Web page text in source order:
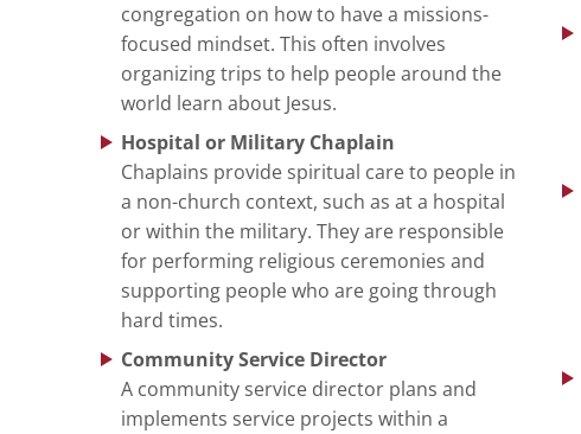
congregation on how to have a missions-
focused mindset. This often involves
organizing trips to help people around the
world learn about Jesus.
Hospital or Military Chaplain
Chaplains provide spiritual care to people in
a non-church context, such as at a hospital
or within the military. They are responsible
for performing religious ceremonies and
supporting people who are going through
hard times.
Community Service Director
A community service director plans and
implements service projects within a